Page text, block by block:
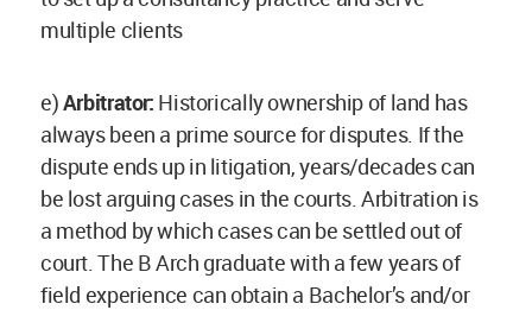
multiple clients
e)Arbitrator: Historically ownership of land has
always been a prime source for disputes. If the
dispute ends up in litigation, years/decades can
be lost arguing cases in the courts. Arbitration is
a method by which cases can be settled out of
court. The B Arch graduate with a few years of
field experience can obtain a Bachelor’s and/or